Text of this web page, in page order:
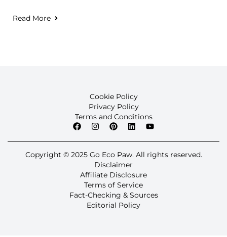
Read More
Cookie Policy
Privacy Policy
Terms and Conditions
Copyright © 2025 Go Eco Paw. All rights reserved.
Disclaimer
Affiliate Disclosure
Terms of Service
Fact-Checking & Sources
Editorial Policy